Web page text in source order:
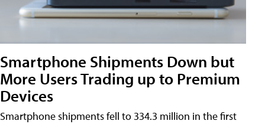
Smartphone Shipments Down but
More Users Trading up to Premium
Devices
Smartphone shipments fell to 334.3 million in the first